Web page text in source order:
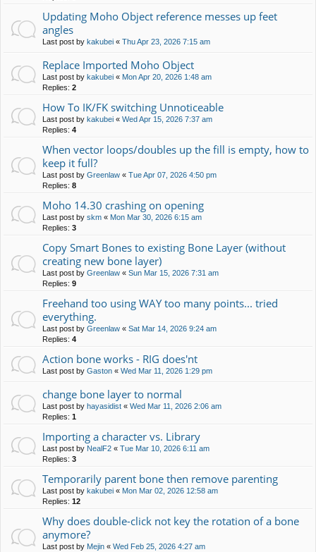
Updating Moho Object reference messes up feet
angles
Last post by kakubei « Thu Apr 23, 2026 7:15 am
Replace Imported Moho Object
Last post by kakubei « Mon Apr 20, 2026 1:48 am
Replies: 2
How To IK/FK switching Unnoticeable
Last post by kakubei « Wed Apr 15, 2026 7:37 am
Replies: 4
When vector loops/doubles up the fill is empty, how to
keep it full?
Last post by Greenlaw « Tue Apr 07, 2026 4:50 pm
Replies: 8
Moho 14.30 crashing on opening
Last post by skm « Mon Mar 30, 2026 6:15 am
Replies: 3
Copy Smart Bones to existing Bone Layer (without
creating new bone layer)
Last post by Greenlaw « Sun Mar 15, 2026 7:31 am
Replies: 9
Freehand too using WAY too many points... tried
everything.
Last post by Greenlaw « Sat Mar 14, 2026 9:24 am
Replies: 4
Action bone works - RIG does'nt
Last post by Gaston « Wed Mar 11, 2026 1:29 pm
change bone layer to normal
Last post by hayasidist « Wed Mar 11, 2026 2:06 am
Replies: 1
Importing a character vs. Library
Last post by NealF2 « Tue Mar 10, 2026 6:11 am
Replies: 3
Temporarily parent bone then remove parenting
Last post by kakubei « Mon Mar 02, 2026 12:58 am
Replies: 12
Why does double-click not key the rotation of a bone
anymore?
Last post by Mejin « Wed Feb 25, 2026 4:27 am